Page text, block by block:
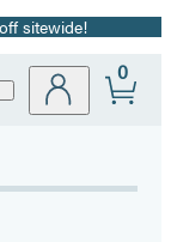
sitewide!
0